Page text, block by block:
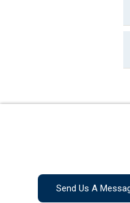
Send Us A